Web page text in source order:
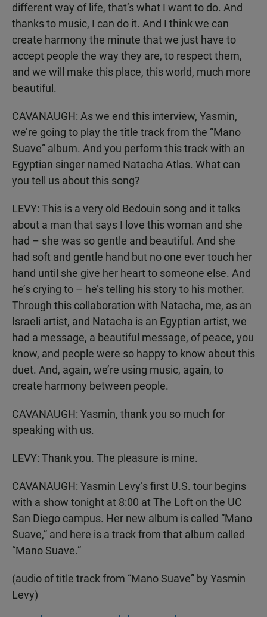
different way of life, that’s what I want to do. And
thanks to music, I can do it. And I think we can
create harmony the minute that we just have to
accept people the way they are, to respect them,
and we will make this place, this world, much more
beautiful.
CAVANAUGH: As we end this interview, Yasmin,
we’re going to play the title track from the “Mano
Suave” album. And you perform this track with an
Egyptian singer named Natacha Atlas. What can
you tell us about this song?
LEVY: This is a very old Bedouin song and it talks
about a man that says I love this woman and she
had – she was so gentle and beautiful. And she
had soft and gentle hand but no one ever touch her
hand until she give her heart to someone else. And
he’s crying to – he’s telling his story to his mother.
Through this collaboration with Natacha, me, as an
Israeli artist, and Natacha is an Egyptian artist, we
had a message, a beautiful message, of peace, you
know, and people were so happy to know about this
duet. And, again, we’re using music, again, to
create harmony between people.
CAVANAUGH: Yasmin, thank you so much for
speaking with us.
LEVY: Thank you. The pleasure is mine.
CAVANAUGH: Yasmin Levy’s first U.S. tour begins
with a show tonight at 8:00 at The Loft on the UC
San Diego campus. Her new album is called “Mano
Suave,” and here is a track from that album called
“Mano Suave.”
(audio of title track from “Mano Suave” by Yasmin
Levy)